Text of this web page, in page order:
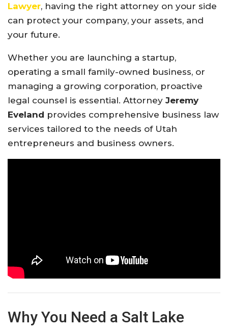
Lawyer, having the right attorney on your side
can protect your company, your assets, and
your future.
Whether you are launching a startup,
operating a small family-owned business, or
managing a growing corporation, proactive
legal counsel is essential. Attorney Jeremy
Eveland provides comprehensive business law
services tailored to the needs of Utah
entrepreneurs and business owners.
Why You Need a Salt Lake